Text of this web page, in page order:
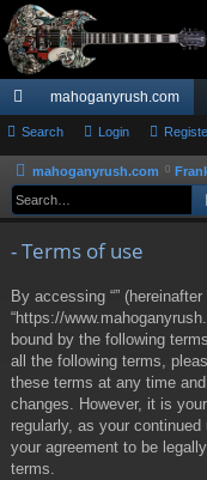
ui
ck
lin
mahoganyrush.com
Search Login
mahoganyrush.com
- Terms of use
By accessing “” (hereinafter
“https://
bound by the following
all the following terms,
these terms at any time
changes. However, it is
regularly, as your
your agreement to be
terms.